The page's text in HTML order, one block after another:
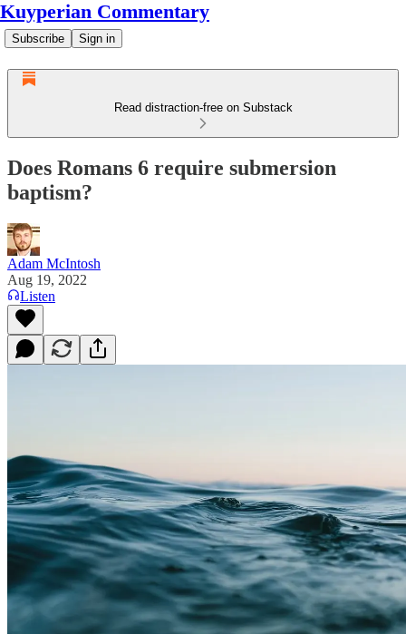
Kuyperian Commentary
Subscribe Sign in
Read distraction-free on Substack
Does Romans 6 require submersion
baptism?
Adam McIntosh
Aug 19, 2022
Listen